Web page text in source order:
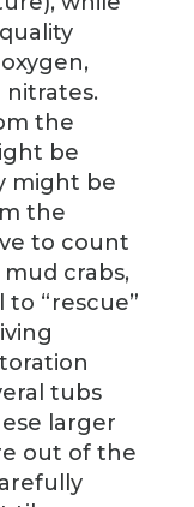
nitrates.
the
be
might be
the
to count
crabs,
“rescue”
tubs
larger
out of the